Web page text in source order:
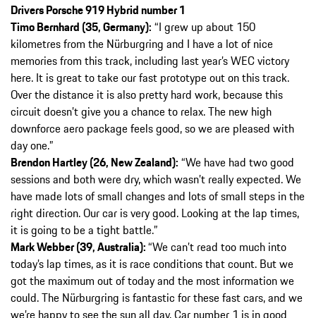
Drivers Porsche 919 Hybrid number 1
Timo Bernhard (35, Germany): “I grew up about 150
kilometres from the Nürburgring and I have a lot of nice
memories from this track, including last year’s WEC victory
here. It is great to take our fast prototype out on this track.
Over the distance it is also pretty hard work, because this
circuit doesn’t give you a chance to relax. The new high
downforce aero package feels good, so we are pleased with
day one.”
Brendon Hartley (26, New Zealand): “We have had two good
sessions and both were dry, which wasn’t really expected. We
have made lots of small changes and lots of small steps in the
right direction. Our car is very good. Looking at the lap times,
it is going to be a tight battle.”
Mark Webber (39, Australia):“We can’t read too much into
today’s lap times, as it is race conditions that count. But we
got the maximum out of today and the most information we
could. The Nürburgring is fantastic for these fast cars, and we
we’re happy to see the sun all day. Car number 1 is in good